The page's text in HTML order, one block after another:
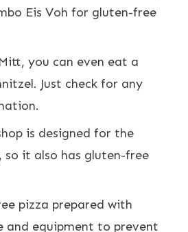
Eis Voh for gluten-free
you can even eat a
Just check for any
is designed for the
so it also has gluten-free
pizza prepared with
and equipment to prevent